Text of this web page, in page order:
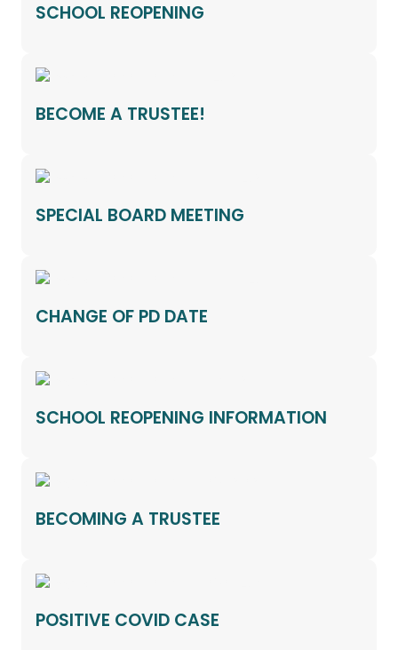
SCHOOL REOPENING
BECOME A TRUSTEE!
SPECIAL BOARD MEETING
CHANGE OF PD DATE
SCHOOL REOPENING INFORMATION
BECOMING A TRUSTEE
POSITIVE COVID CASE